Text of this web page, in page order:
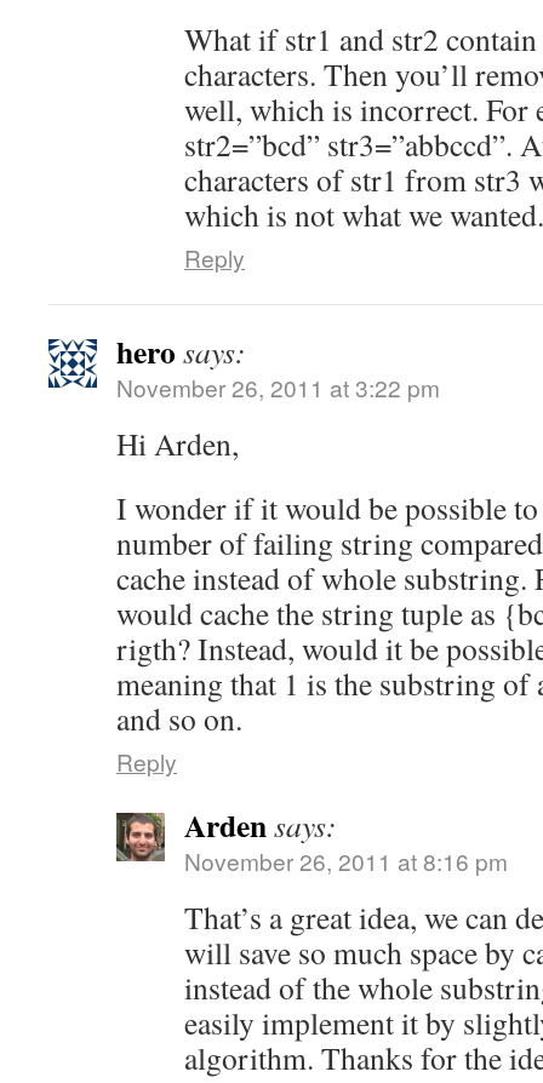
What if str1 and str2
characters. Then you’ll
well, which is incorrect. For
str2=”bcd” str3=”abbccd”.
characters of str1 from str3
which is not what we wanted.
Reply
hero says:
November 26, 2011 at 3:22 pm
Hi Arden,
I wonder if it would be possible
number of failing string
cache instead of whole substring.
would cache the string tuple as
rigth? Instead, would it be
meaning that 1 is the substring
and so on.
Reply
Ardensays:
November 26, 2011 at 8:16 pm
That’s a great idea, we can
will save so much space by
instead of the whole
easily implement it by
algorithm. Thanks for the